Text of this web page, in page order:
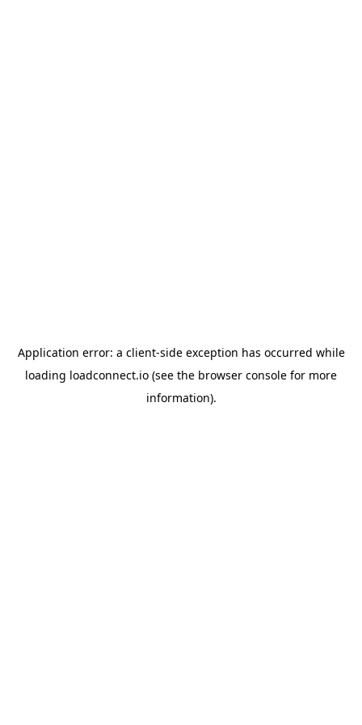
Application error: a client-side exception has occurred while
loading loadconnect.io (see the browser console for more
information).